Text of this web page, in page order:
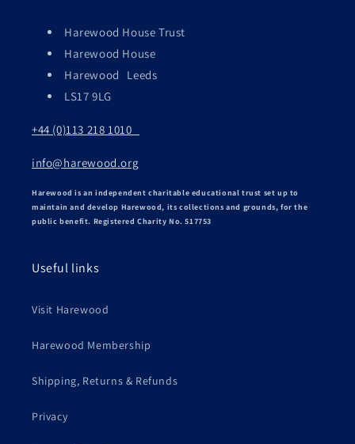
Harewood House Trust
Harewood House
Harewood Leeds
LS17 9LG
+44 (0)113 218 1010
info@harewood.org
Harewood is an independent charitable educational trust set up to
maintain and develop Harewood, its collections and grounds, for the
public benefit. Registered Charity No. 517753
Useful links
Visit Harewood
Harewood Membership
Shipping, Returns & Refunds
Privacy